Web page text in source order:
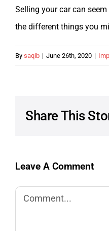
Selling your car can
the different things you
By saqib | June 26th, 2020 |
Share This
Leave A Comment
Comment